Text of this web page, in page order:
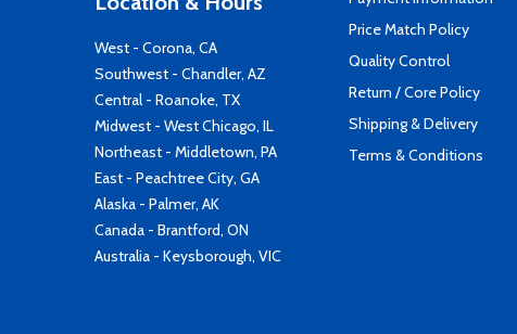
West - Corona, CA
Southwest - Chandler, AZ
Central - Roanoke, TX
Midwest - West Chicago, IL
Northeast - Middletown, PA
East - Peachtree City, GA
Alaska - Palmer, AK
Canada - Brantford, ON
Australia - Keysborough, VIC
Price Match Policy
Quality Control
Return / Core Policy
Shipping & Delivery
Terms & Conditions